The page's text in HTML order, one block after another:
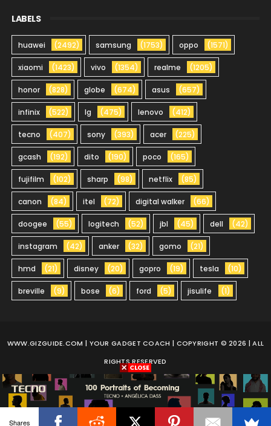
LABELS
huawei (2492) samsung (1753) oppo (1571)
xiaomi (1423) vivo (1354) realme (1205)
honor (828) globe (674) asus (657)
infinix (522) lg (475) lenovo (412)
tecno (407) sony (393) acer (225)
gcash (192) dito (190) poco (165)
fujifilm (102) sharp (98) netflix (85)
canon (84) itel (72) digital walker (66)
doogee (55) logitech (52) jbl (45) dell (42)
instagram (42) anker (32) gomo (21)
hmd (21) disney (20) gopro (19) tesla (10)
breville (9) bose (6) ford (5) jisulife (1)
WWW.GIZGUIDE.COM | YOUR GADGET COACH | COPYRIGHT © 2026 | ALL
RIGHTS RESERVED
Shares